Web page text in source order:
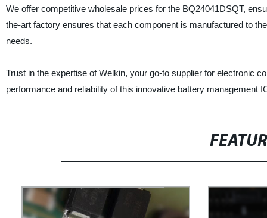
We offer competitive wholesale prices for the BQ24041DSQT,
the-art factory ensures that each component is manufactured to
needs.
Trust in the expertise of Welkin, your go-to supplier for electronic
performance and reliability of this innovative battery management